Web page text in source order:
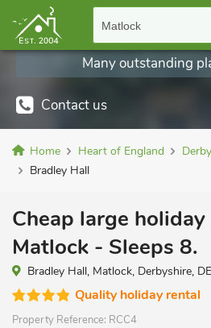
Matlock
Contact us
Many outstanding
Home Heart of England
Bradley Hall
Cheap large
Matlock - Sleeps 8.
Bradley Hall, Matlock, Derbyshire,
Quality holiday rental
Property Reference: RCC4